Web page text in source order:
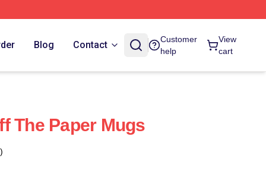
Blog Contact
Customer
help
View
cart
The Paper Mugs